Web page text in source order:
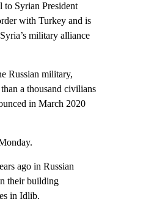
Syrian President
with Turkey and is
military alliance
Russian military,
a thousand civilians
in March 2020
ago in Russian
their building
in Idlib.